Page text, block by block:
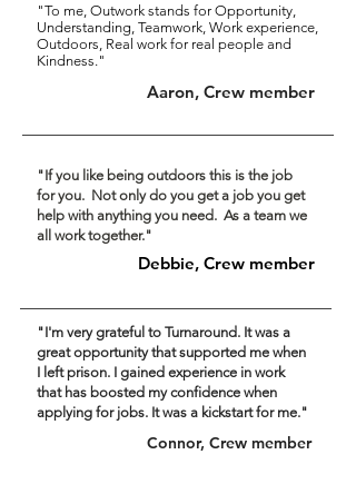
"To me, Outwork stands forOpportunity,
Understanding, Teamwork, Work experience,
Outdoors, Real work for real people and
Kindness."
Aaron, Crew member
"If you like being outdoors this is the job
for you. Not only do you get a job you get
help with anything you need. As a team we
all work together."
Debbie, Crew member
"I'm very grateful to Turnaround. It was a
great opportunity that supported me when
I left prison. I gained experience in work
that has boosted my confidence when
applying for jobs. It was a kickstart for me."
Connor, Crew member